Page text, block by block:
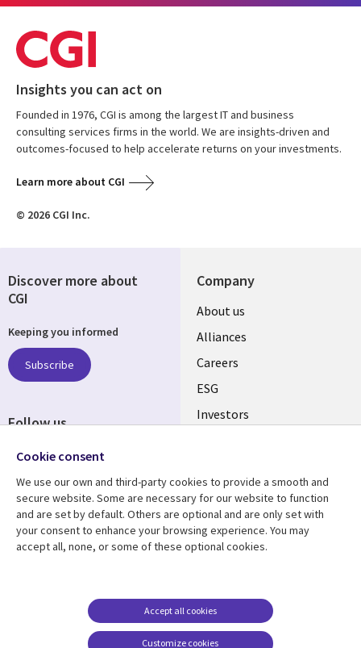
Insights you can act on
Founded in 1976, CGI is among the largest IT and business
consulting services firms in the world. We are insights-driven and
outcomes-focused to help accelerate returns on your investments.
Learn more about CGI
© 2026 CGI Inc.
Company
Useful
links
AUSTRALIA
About us
Alliances
Careers
ESG
Investors
Resource center
Library
AUSTRALIA
Articles
Support
Legal
Legal
Accessibility
Contact us
Discover more about
CGI
Keeping you informed
Subscribe
Follow us
Social
AUSTRALIA
Cookie consent
We use our own and third-party cookies to provide a smooth and
secure website. Some are necessary for our website to function
and are set by default. Others are optional and are only set with
your consent to enhance your browsing experience. You may
accept all, none, or some of these optional cookies.
Customize cookies
Accept all cookies